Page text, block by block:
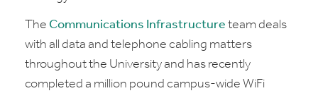
The Communications Infrastructure team deals
with all data and telephone cabling matters
throughout the University and has recently
completed a million pound campus-wide WiFi